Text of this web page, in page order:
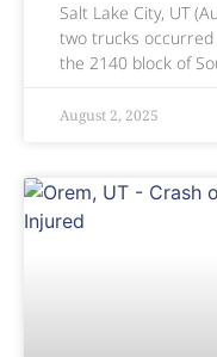
Salt Lake City, UT
two trucks
the 2140 block of
August 2, 2025